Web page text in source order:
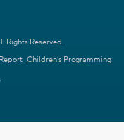
Rights Reserved.
Children's Programming